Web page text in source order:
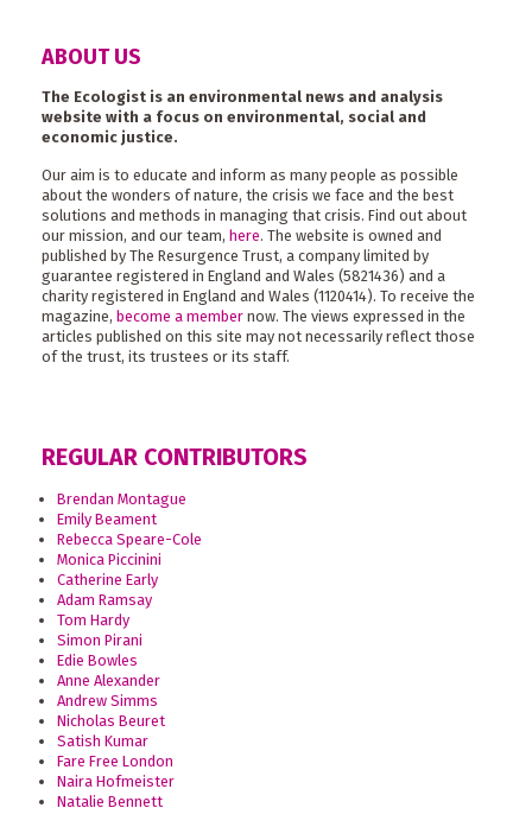
ABOUT US
The Ecologist is an environmental news and analysis
website with a focus on environmental, social and
economic justice.
Our aim is to educate and inform as many people as possible
about the wonders of nature, the crisis we face and the best
solutions and methods in managing that crisis. Find out about
our mission, and our team, here. The website is owned and
published by The Resurgence Trust, a company limited by
guarantee registered in England and Wales (5821436) and a
charity registered in England and Wales (1120414). To receive the
magazine, become a member now. The views expressed in the
articles published on this site may not necessarily reflect those
of the trust, its trustees or its staff.
REGULAR CONTRIBUTORS
Brendan Montague
Emily Beament
Rebecca Speare-Cole
Monica Piccinini
Catherine Early
Adam Ramsay
Tom Hardy
Simon Pirani
Edie Bowles
Anne Alexander
Andrew Simms
Nicholas Beuret
Satish Kumar
Fare Free London
Naira Hofmeister
Natalie Bennett